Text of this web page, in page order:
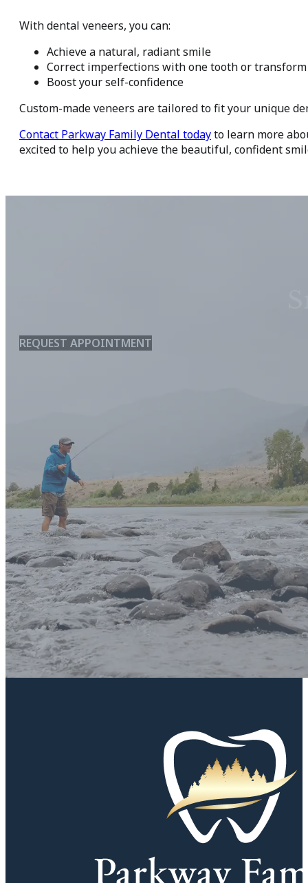
With dental veneers, you can:
Achieve a natural, radiant smile
Correct imperfections with one tooth or
Boost your self-confidence
Custom-made veneers are tailored to fit your unique
Contact Parkway Family Dental todayto learn more
excited to help you achieve the beautiful, confident
REQUEST APPOINTMENT